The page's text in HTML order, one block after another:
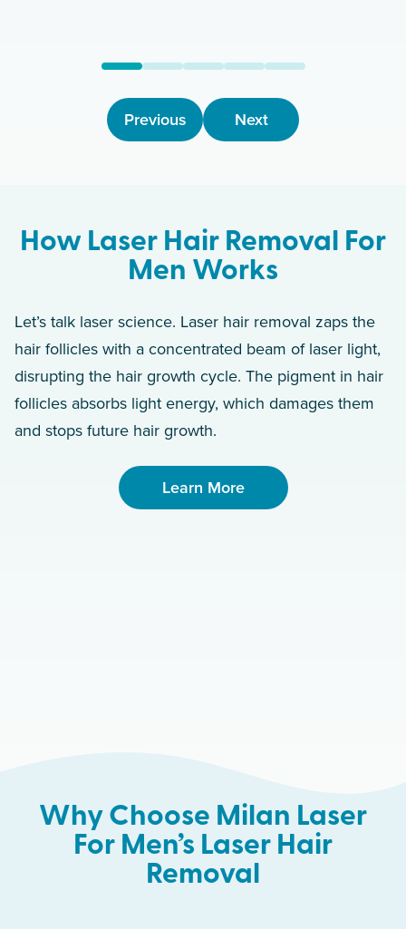
Previous Next
How Laser Hair Removal For
Men Works
Let’s talk laser science. Laser hair removal zaps the
hair follicles with a concentrated beam of laser light,
disrupting the hair growth cycle. The pigment in hair
follicles absorbs light energy, which damages them
and stops future hair growth.
Learn More
Why Choose Milan Laser
For Men’s Laser Hair
Removal